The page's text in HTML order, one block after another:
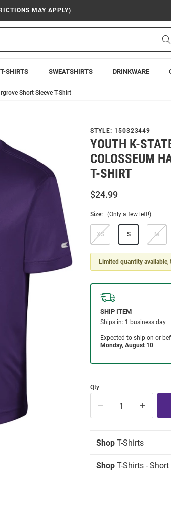
MAY APPLY)
T-SHIRTS SWEATSHIRTS DRINKWARE
Short Sleeve T-Shirt
STYLE: 150323449
YOUTH K-
COLOSSEUM
T-SHIRT
$24.99
Size: (Only a few left!)
XS S M
Limited quantity available,
Qty
Shop T-Shirts
Shop T-Shirts - Short